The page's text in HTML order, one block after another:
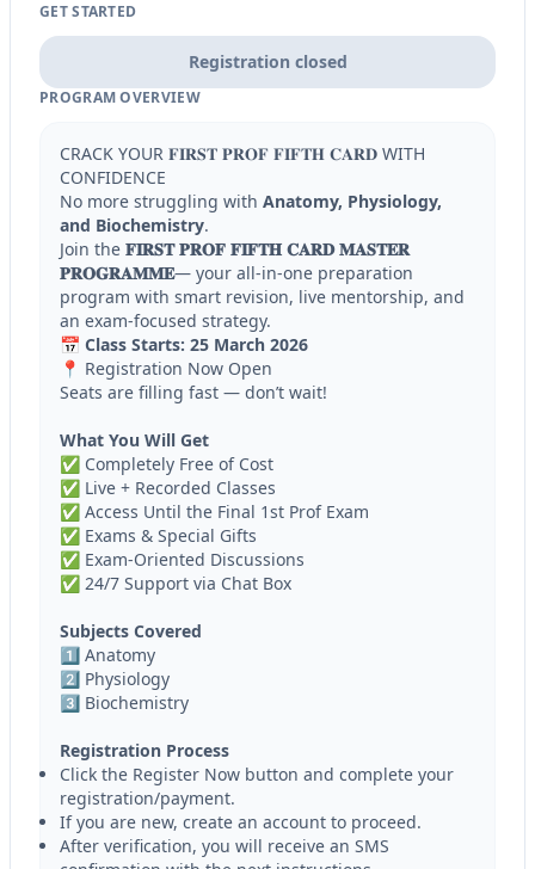
GET STARTED
Registration closed
PROGRAM OVERVIEW
CRACK YOUR 𝐅𝐈𝐑𝐒𝐓 𝐏𝐑𝐎𝐅 𝐅𝐈𝐅𝐓𝐇 𝐂𝐀𝐑𝐃 WITH
CONFIDENCE
No more struggling with Anatomy, Physiology,
and Biochemistry.
Join the 𝐅𝐈𝐑𝐒𝐓 𝐏𝐑𝐎𝐅 𝐅𝐈𝐅𝐓𝐇 𝐂𝐀𝐑𝐃 𝐌𝐀𝐒𝐓𝐄𝐑
𝐏𝐑𝐎𝐆𝐑𝐀𝐌𝐌𝐄— your all-in-one preparation
program with smart revision, live mentorship, and
an exam-focused strategy.
📅 Class Starts: 25 March 2026
📍 Registration Now Open
Seats are filling fast — don’t wait!
What You Will Get
✅ Completely Free of Cost
✅ Live + Recorded Classes
✅ Access Until the Final 1st Prof Exam
✅ Exams & Special Gifts
✅ Exam-Oriented Discussions
✅ 24/7 Support via Chat Box
Subjects Covered
1️⃣ Anatomy
2️⃣ Physiology
3️⃣ Biochemistry
Registration Process
Click the Register Now button and complete your
registration/payment.
If you are new, create an account to proceed.
After verification, you will receive an SMS